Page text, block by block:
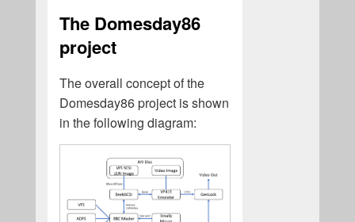
The Domesday86
project
The overall concept of the
Domesday86 project is shown
in the following diagram: